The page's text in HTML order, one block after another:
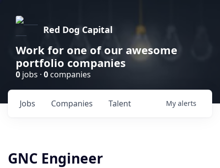
Red Dog Capital
Work for one of our awesome
portfolio companies
0 jobs · 0 companies
Jobs Companies Talent My alerts
GNC Engineer